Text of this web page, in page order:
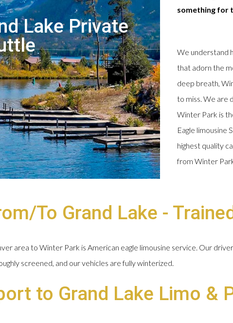
Lake Private
something for
We understand
that adorn the
deep breath,
to miss. We are
Winter Park is
Eagle limousine
highest quality
from Winter
To Grand Lake -
area to Winter Park is American eagle limousine service. Our
screened, and our vehicles are fully winterized.
to Grand Lake Limo &